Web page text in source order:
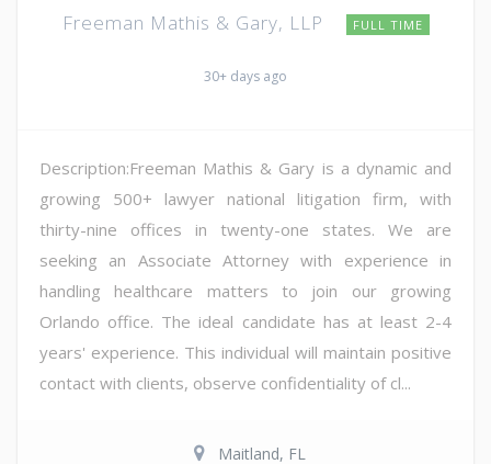
Freeman Mathis & Gary, LLP FULL TIME
30+ days ago
Description:Freeman Mathis & Gary is a dynamic and
growing 500+ lawyer national litigation firm, with
thirty-nine offices in twenty-one states. We are
seeking an Associate Attorney with experience in
handling healthcare matters to join our growing
Orlando office. The ideal candidate has at least 2-4
years' experience. This individual will maintain positive
contact with clients, observe confidentiality of cl...
Maitland, FL